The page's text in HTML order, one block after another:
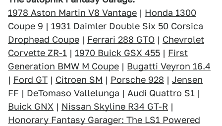
1978 Aston Martin V8 Vantage | Honda 1300
Coupe 9 | 1931 Daimler Double Six 50 Corsica
Drophead Coupe | Ferrari 288 GTO | Chevrolet
Corvette ZR-1 | 1970 Buick GSX 455 | First
Generation BMW M Coupe | Bugatti Veyron 16.4
| Ford GT | Citroen SM | Porsche 928 | Jensen
FF | DeTomaso Vallelunga | Audi Quattro S1 |
Buick GNX | Nissan Skyline R34 GT-R |
Honorary Fantasy Garager: The LS1 Powered